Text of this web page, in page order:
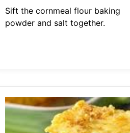
Sift the cornmeal flour baking
powder and salt together.